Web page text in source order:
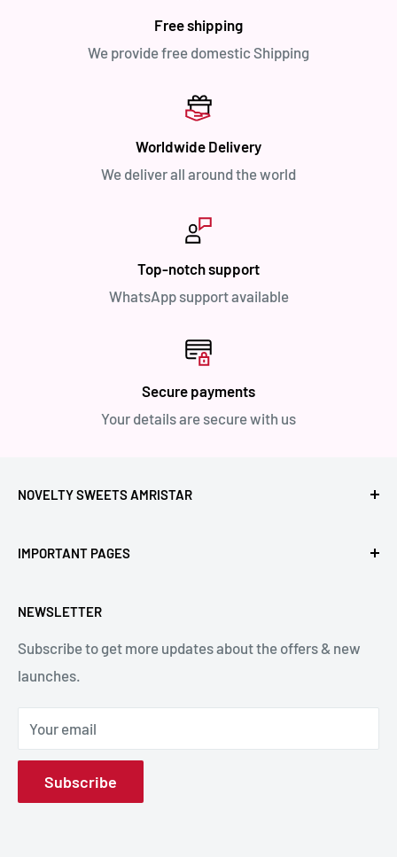
Free shipping
We provide free domestic Shipping
Worldwide Delivery
We deliver all around the world
Top-notch support
WhatsApp support available
Secure payments
Your details are secure with us
NOVELTY SWEETS AMRISTAR
Email: hello@noveltysweets.com
IMPORTANT PAGES
Privacy Policy
Terms & Conditions
Shipping Enquiries
Contact us
About Us
NEWSLETTER
Subscribe to get more updates about the offers & new
launches.
Your email
Subscribe